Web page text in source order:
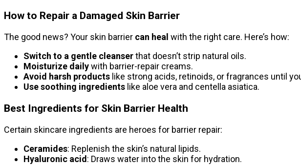
How to Repair a Damaged Skin Barrier
The good news? Your skin barrier can heal with the right care. Here’s how:
Switch to a gentle cleanserthat doesn’t strip natural oils.
Moisturize dailywith barrier-repair creams.
Avoid harsh products like strong acids, retinoids, or fragrances until
Use soothing ingredients like aloe vera and centella asiatica.
Best Ingredients for Skin Barrier Health
Certain skincare ingredients are heroes for barrier repair:
Ceramides: Replenish the skin’s natural lipids.
Hyaluronic acid : Draws water into the skin for hydration.